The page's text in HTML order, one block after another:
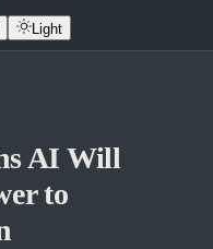
Light
AI Will
to